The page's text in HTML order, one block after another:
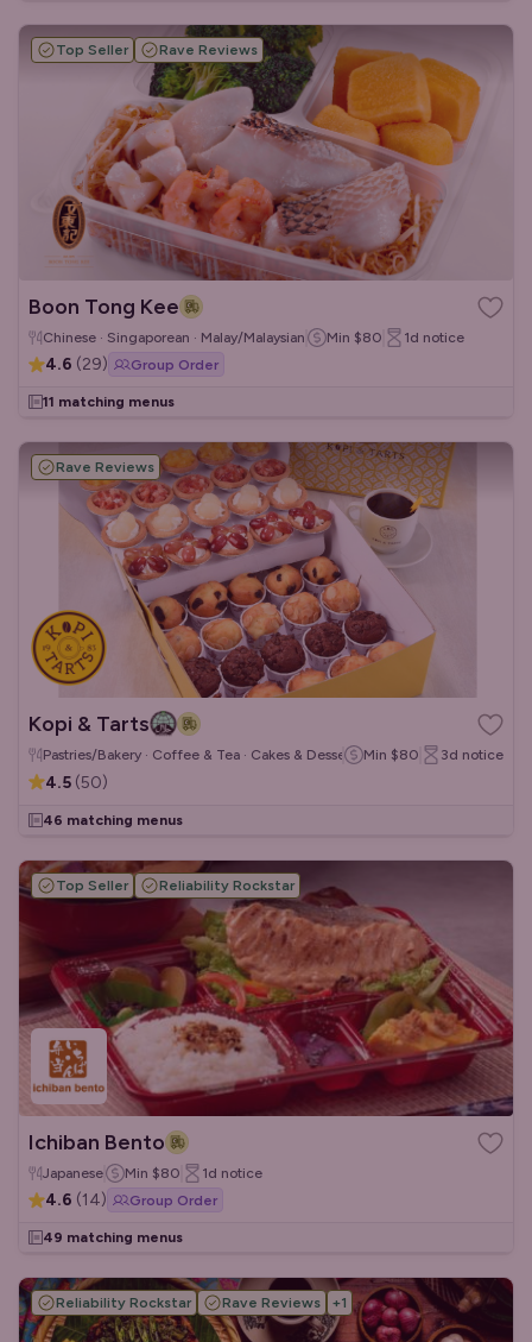
Top Seller Rave Reviews
Boon Tong Kee
Chinese · Singaporean · Malay/Malaysian Min $80 1d notice
4.6 (29) Group Order
11 matching menus
Rave Reviews
Kopi & Tarts
Pastries/Bakery · Coffee & Tea · Cakes & Desserts Min $80 3d notice
4.5 (50)
46 matching menus
Top Seller Reliability Rockstar
Ichiban Bento
Japanese Min $80 1d notice
4.6 (14) Group Order
49 matching menus
Reliability Rockstar Rave Reviews +1